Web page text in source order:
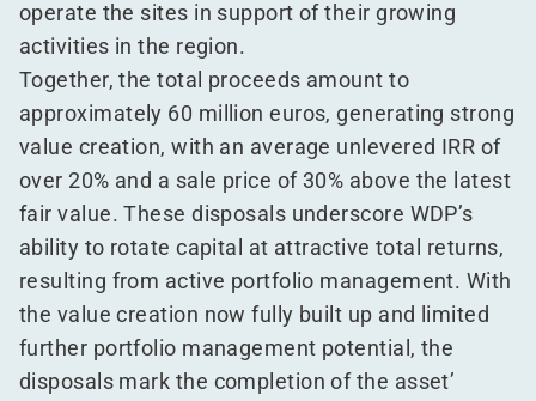
operate the sites in support of their growing
activities in the region.
Together, the total proceeds amount to
approximately 60 million euros, generating strong
value creation, with an average unlevered IRR of
over 20% and a sale price of 30% above the latest
fair value. These disposals underscore WDP’s
ability to rotate capital at attractive total returns,
resulting from active portfolio management. With
the value creation now fully built up and limited
further portfolio management potential, the
disposals mark the completion of the asset’